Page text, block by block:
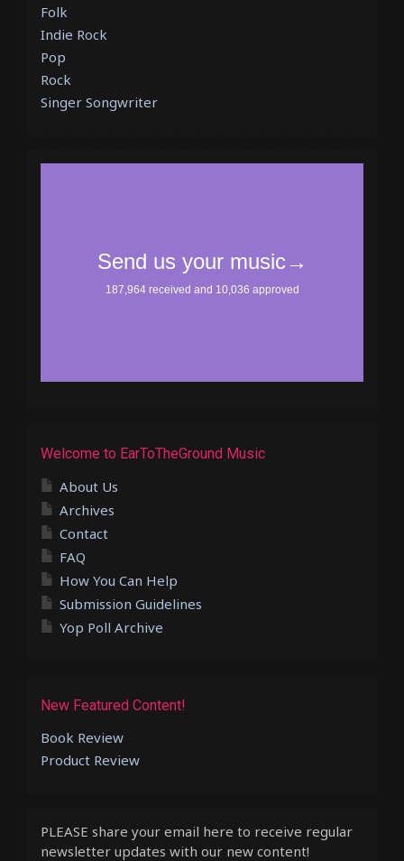
Folk
Indie Rock
Pop
Rock
Singer Songwriter
Welcome to EarToTheGround Music
About Us
Archives
Contact
FAQ
How You Can Help
Submission Guidelines
Yop Poll Archive
New Featured Content!
Book Review
Product Review
PLEASE share your email here to receive regular
newsletter updates with our new content!